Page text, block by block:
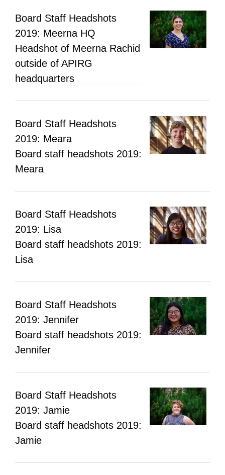
Board Staff Headshots
2019: Meerna HQ
Headshot of Meerna Rachid
outside of APIRG
headquarters
Board Staff Headshots
2019: Meara
Board staff headshots 2019:
Meara
Board Staff Headshots
2019: Lisa
Board staff headshots 2019:
Lisa
Board Staff Headshots
2019: Jennifer
Board staff headshots 2019:
Jennifer
Board Staff Headshots
2019: Jamie
Board staff headshots 2019:
Jamie